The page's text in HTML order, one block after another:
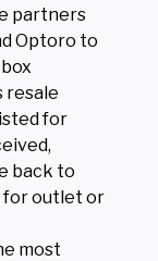
partners
Optoro to
resale
for
back to
for outlet or
most